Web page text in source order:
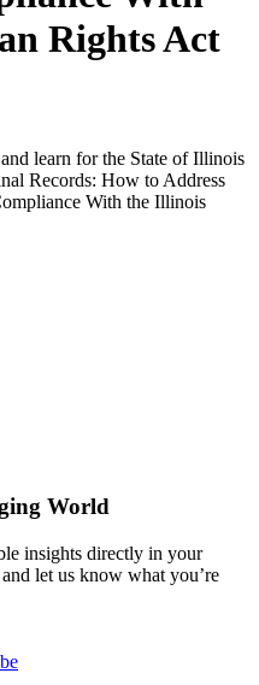
Rights Act
learn for the State of Illinois
Records: How to Address
With the Illinois
World
insights directly in your
let us know what you’re